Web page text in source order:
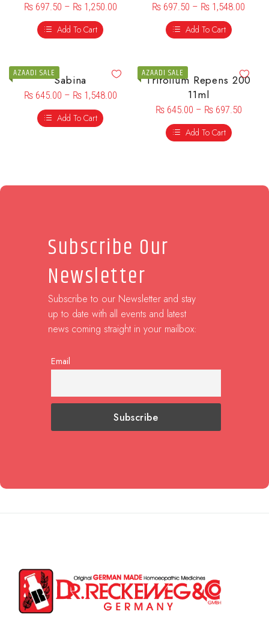
₨697.50 – ₨1,250.00
Add To Cart
₨ 697.50 – ₨ 1,548.00
Add To Cart
AZAADI SALESabina
₨645.00 – ₨1,548.00
Add To Cart
AZAADI SALE
Trifolium Repens 200
11ml
₨645.00 – ₨697.50
Add To Cart
Subscribe Our
Newsletter
Subscribe to our Newsletter and stay
up to date with all events and latest
news coming straight in your mailbox:
Email